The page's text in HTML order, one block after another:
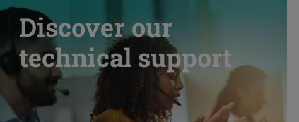
Discover our
technical support